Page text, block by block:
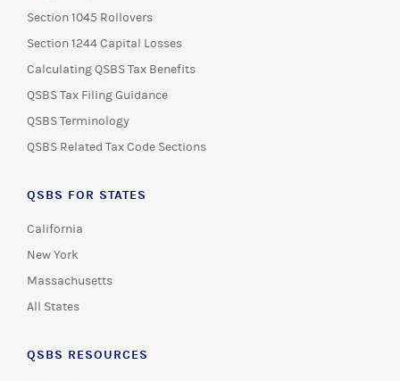
Section 1045 Rollovers
Section 1244 Capital Losses
Calculating QSBS Tax Benefits
QSBS Tax Filing Guidance
QSBS Terminology
QSBS Related Tax Code Sections
QSBS FOR STATES
California
New York
Massachusetts
All States
QSBS RESOURCES